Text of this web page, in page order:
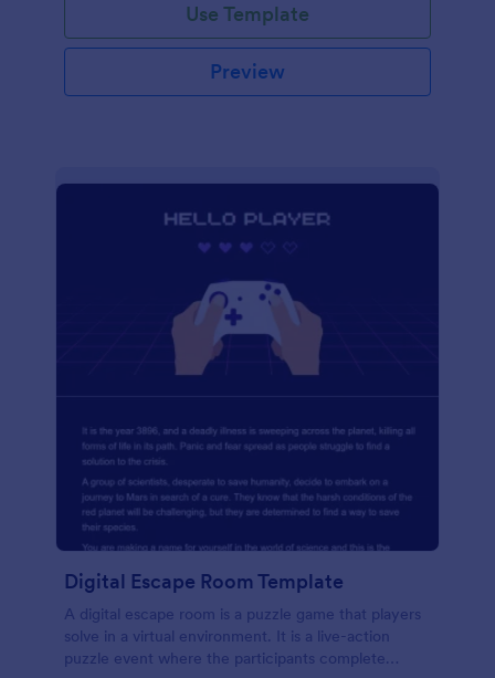
Use Template
Preview
Digital Escape Room Template
A digital escape room is a puzzle game that players
solve in a virtual environment. It is a live-action
puzzle event where the participants complete